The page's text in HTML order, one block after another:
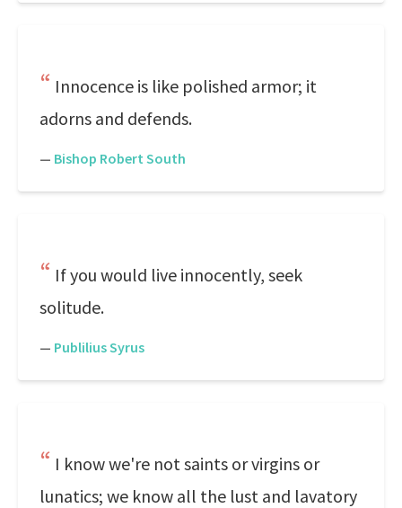
Innocence is like polished armor; it
adorns and defends.
— Bishop Robert South
If you would live innocently, seek
solitude.
— Publilius Syrus
I know we're not saints or virgins or
lunatics; we know all the lust and lavatory